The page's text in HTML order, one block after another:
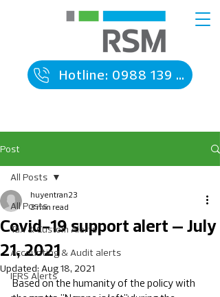
Hotline: 0988 139 090
Post
All Posts
Tax & Custom Alerts
Accounting & Audit alerts
IFRS Alerts
All Posts
Covid-19 support alert – July
21, 2021
huyentran23
3 min read
Updated: Aug 18, 2021
Based on the humanity of the policy with